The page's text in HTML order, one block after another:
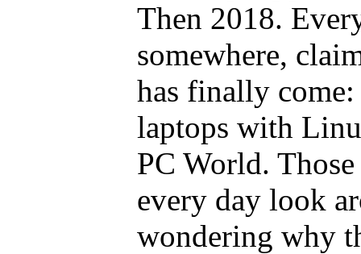
Then 2018.
somewhere,
has finally
laptops with
PC World.
every day look
wondering why